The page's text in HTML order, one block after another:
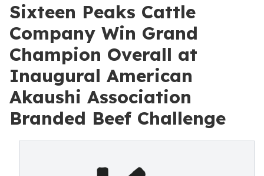
Sixteen Peaks Cattle
Company Win Grand
Champion Overall at
Inaugural American
Akaushi Association
Branded Beef Challenge